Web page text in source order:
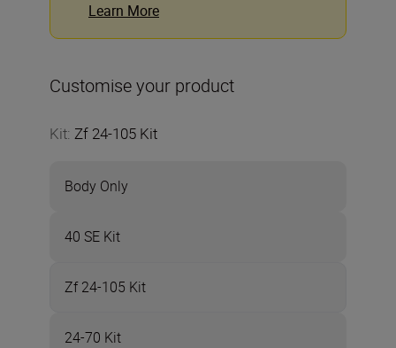
Learn More
Customise your product
Kit: Zf 24-105 Kit
Body Only
40 SE Kit
Zf 24-105 Kit
24-70 Kit